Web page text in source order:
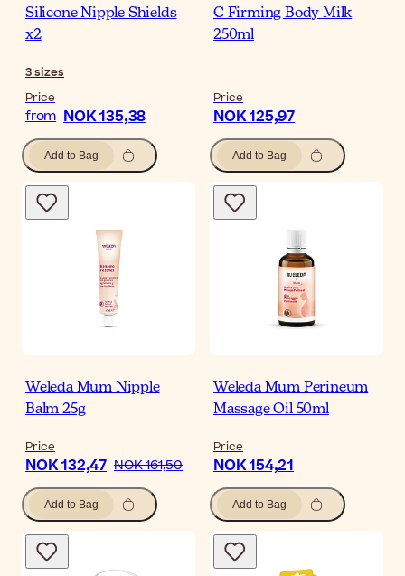
Silicone Nipple Shields
x2
3sizes
Price
from NOK 135,38
Add to Bag
C Firming Body Milk
250ml
Price
NOK 125,97
Add to Bag
Weleda Mum Nipple
Balm 25g
Price
NOK 132,47 NOK 161,50
Add to Bag
Weleda Mum Perineum
Massage Oil 50ml
Price
NOK 154,21
Add to Bag